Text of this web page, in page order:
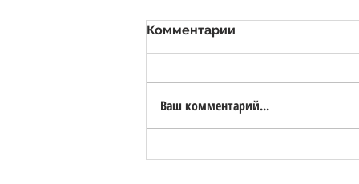
Комментарии
Ваш комментарий...